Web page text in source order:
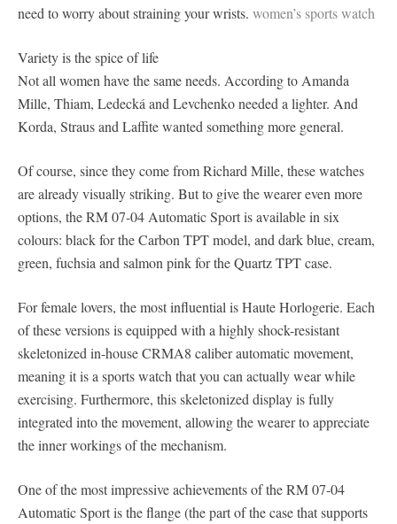
need to worry about straining your wrists. women’s sports watch
Variety is the spice of life
Not all women have the same needs. According to Amanda
Mille, Thiam, Ledecká and Levchenko needed a lighter. And
Korda, Straus and Laffite wanted something more general.
Of course, since they come from Richard Mille, these watches
are already visually striking. But to give the wearer even more
options, the RM 07-04 Automatic Sport is available in six
colours: black for the Carbon TPT model, and dark blue, cream,
green, fuchsia and salmon pink for the Quartz TPT case.
For female lovers, the most influential is Haute Horlogerie. Each
of these versions is equipped with a highly shock-resistant
skeletonized in-house CRMA8 caliber automatic movement,
meaning it is a sports watch that you can actually wear while
exercising. Furthermore, this skeletonized display is fully
integrated into the movement, allowing the wearer to appreciate
the inner workings of the mechanism.
One of the most impressive achievements of the RM 07-04
Automatic Sport is the flange (the part of the case that supports